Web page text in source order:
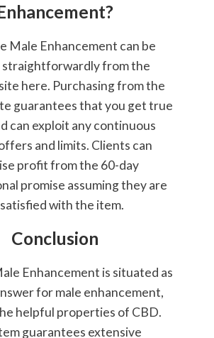
Male Enhancement can be
straightforwardly from the
here. Purchasing from the
guarantees that you get true
can exploit any continuous
and limits. Clients can
profit from the 60-day
promise assuming they are
with the item.
Conclusion
Enhancement is situated as
for male enhancement,
helpful properties of CBD.
guarantees extensive